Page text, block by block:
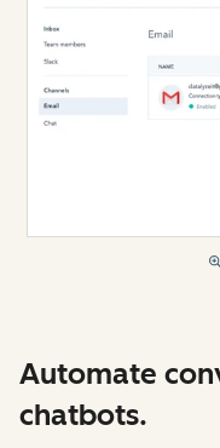
Automate
chatbots.